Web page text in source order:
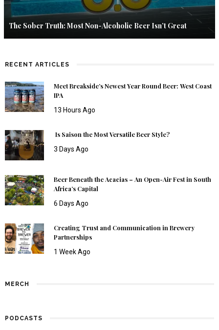
The Sober Truth: Most Non-Alcoholic Beer Isn’t Great
RECENT ARTICLES
Meet Breakside’s Newest Year Round Beer: West Coast
IPA
13 Hours Ago
Is Saison the Most Versatile Beer Style?
3 Days Ago
Beer Beneath the Acacias – An Open-Air Fest in South
Africa’s Capital
6 Days Ago
Creating Trust and Communication in Brewery
Partnerships
1 Week Ago
MERCH
PODCASTS